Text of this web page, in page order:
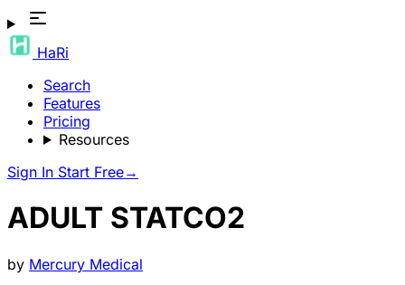
HaRi
Search
Features
Pricing
Resources
Sign In Start Free→
ADULT STATCO2
by Mercury Medical